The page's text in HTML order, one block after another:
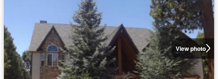
View photo